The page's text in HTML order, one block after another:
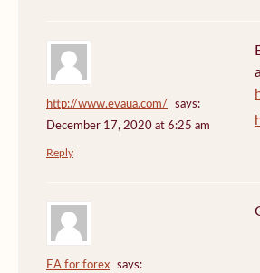
http://www.evaua.com/
says:
December 17, 2020 at 6:25 am
Reply
EA for forex
says: